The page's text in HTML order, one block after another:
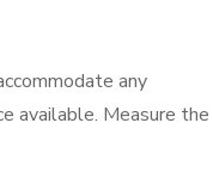
any
available. Measure the